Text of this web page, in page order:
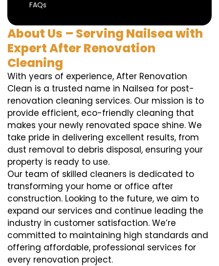
FAQs
About Us – Serving Nailsea with
Expert After Renovation
Cleaning
With years of experience, After Renovation
Clean is a trusted name in Nailsea for post-
renovation cleaning services. Our mission is to
provide efficient, eco-friendly cleaning that
makes your newly renovated space shine. We
take pride in delivering excellent results, from
dust removal to debris disposal, ensuring your
property is ready to use.
Our team of skilled cleaners is dedicated to
transforming your home or office after
construction. Looking to the future, we aim to
expand our services and continue leading the
industry in customer satisfaction. We’re
committed to maintaining high standards and
offering affordable, professional services for
every renovation project.